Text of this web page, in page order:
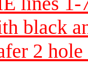
black
2